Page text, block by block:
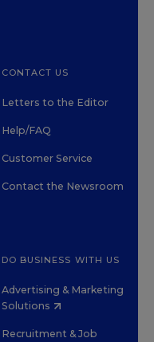
CONTACT US
Letters to the Editor
Help/FAQ
Customer Service
Contact the Newsroom
DO BUSINESS WITH US
Advertising & Marketing
Solutions
Recruitment & Job